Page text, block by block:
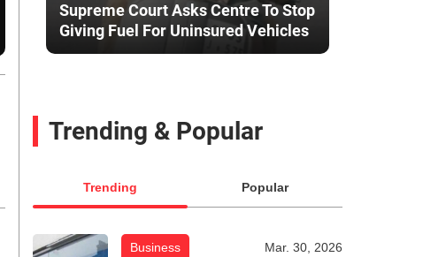
Supreme Court Asks Centre To Stop
Giving Fuel For Uninsured Vehicles
Trending & Popular
Trending Popular
Business Mar. 30, 2026